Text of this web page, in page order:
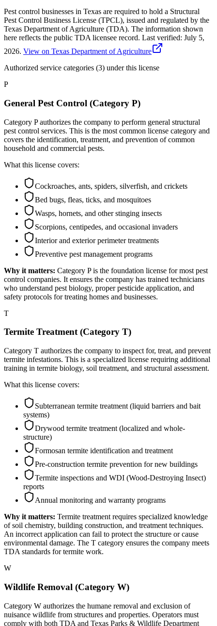
Pest control businesses in Texas are required to hold a Structural
Pest Control Business License (TPCL), issued and regulated by the
Texas Department of Agriculture (TDA). The information shown
here reflects the public TDA licensee record. Last verified: July 5,
2026. View on Texas Department of Agriculture
Authorized service categories (3) under this license
P
General Pest Control (Category P)
Category P authorizes the company to perform general structural
pest control services. This is the most common license category and
covers the identification, treatment, and prevention of common
household and commercial pests.
What this license covers:
Cockroaches, ants, spiders, silverfish, and crickets
Bed bugs, fleas, ticks, and mosquitoes
Wasps, hornets, and other stinging insects
Scorpions, centipedes, and occasional invaders
Interior and exterior perimeter treatments
Preventive pest management programs
Why it matters: Category P is the foundation license for most pest
control companies. It ensures the company has trained technicians
who understand pest biology, proper pesticide application, and
safety protocols for treating homes and businesses.
T
Termite Treatment (Category T)
Category T authorizes the company to inspect for, treat, and prevent
termite infestations. This is a specialized license requiring additional
training in termite biology, soil treatment, and structural assessment.
What this license covers:
Subterranean termite treatment (liquid barriers and bait
systems)
Drywood termite treatment (localized and whole-
structure)
Formosan termite identification and treatment
Pre-construction termite prevention for new buildings
Termite inspections and WDI (Wood-Destroying Insect)
reports
Annual monitoring and warranty programs
Why it matters: Termite treatment requires specialized knowledge
of soil chemistry, building construction, and treatment techniques.
An incorrect application can fail to protect the structure or cause
environmental damage. The T category ensures the company meets
TDA standards for termite work.
W
Wildlife Removal (Category W)
Category W authorizes the humane removal and exclusion of
nuisance wildlife from structures and properties. Operators must
comply with both TDA and Texas Parks & Wildlife Department